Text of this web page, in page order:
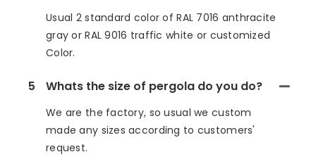
Usual 2 standard color of RAL 7016 anthracite
gray or RAL 9016 traffic white or customized
Color.
5 Whats the size of pergola do you do?
We are the factory, so usual we custom
made any sizes according to customers'
request.